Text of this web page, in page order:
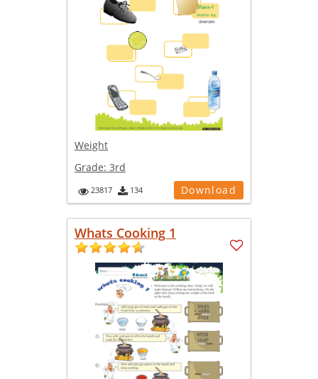
Weight
Grade: 3rd
23817 134 Download
Whats Cooking 1